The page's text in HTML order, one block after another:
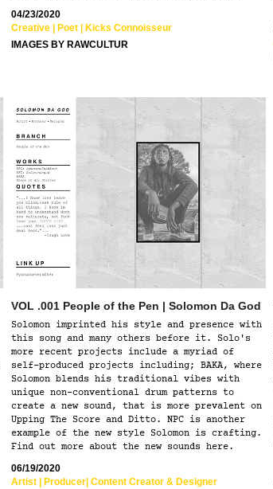
04/23/2020
Creative | Poet | Kicks Connoisseur
IMAGES BY RAWCULTUR
VOL .001 People of the Pen | Solomon Da God
Solomon imprinted his style and presence with
this song and many others before it. Solo's
more recent projects include a myriad of
self-produced projects including; BAKA, where
Solomon blends his traditional vibes with
unique non-conventional drum patterns to
create a new sound, that is more prevalent on
Upping The Score and Ditto. NPC is another
example of the new style Solomon is crafting.
Find out more about the new sounds here.
06/19/2020
Artist | Producer| Content Creator & Designer